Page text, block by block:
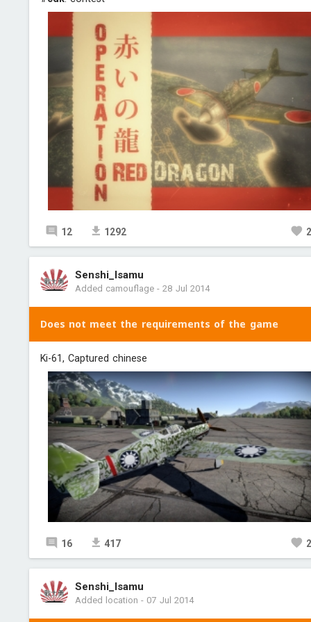
12 1292
Senshi_Isamu
Added camouflage-28 Jul 2014
Does not meet the requirements of the game
Ki-61, Captured chinese
16 417
Senshi_Isamu
Added location - 07 Jul 2014